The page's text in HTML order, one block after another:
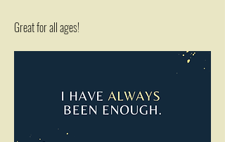
Great for all ages!